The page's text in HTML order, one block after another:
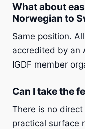
What about
Norwegian to
Same position.
accredited by an
IGDF member
Can I take the
There is no
practical surface